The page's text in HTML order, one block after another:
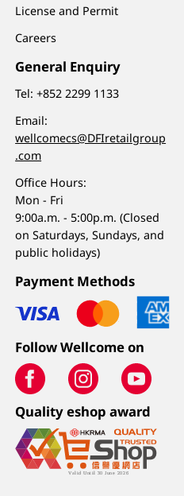
License and Permit
Careers
General Enquiry
Tel:+852 2299 1133
Email:
wellcomecs@DFIretailgroup
.com
Office Hours:
Mon - Fri
9:00a.m. - 5:00p.m. (Closed
on Saturdays, Sundays, and
public holidays)
Payment Methods
Follow Wellcome on
Quality eshop award